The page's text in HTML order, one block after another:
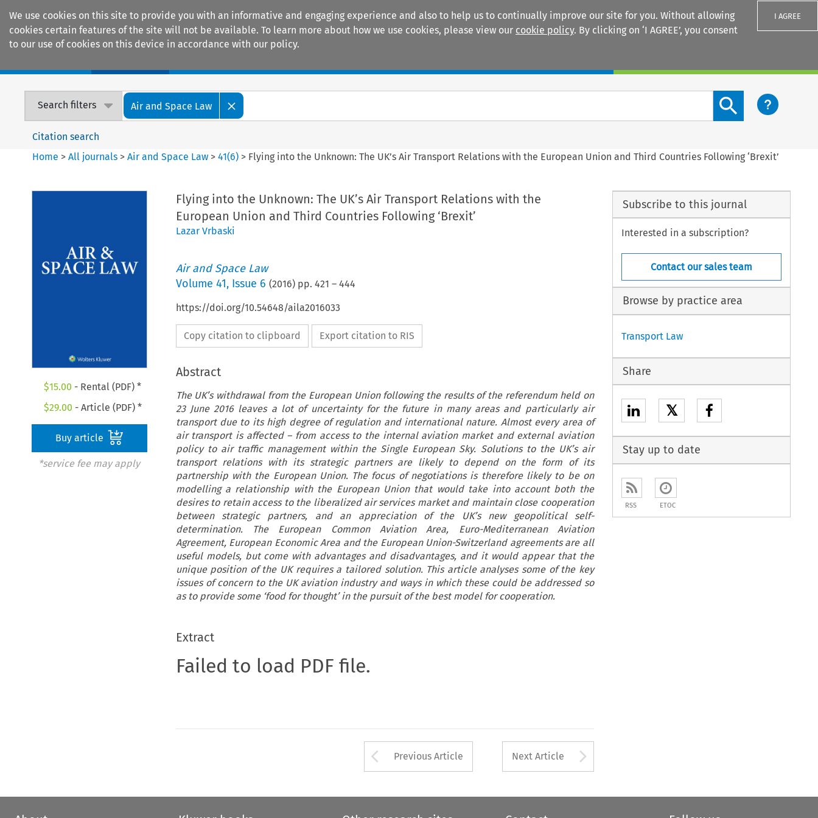
We use cookies on this site to provide you with an informative and engaging experience and also to help us to continually improve our site for you. Without allowing
cookies certain features of the site will not be available. To learn more about how we use cookies, please view our cookie policy. By clicking on ‘I AGREE’, you consent
to our use of cookies on this device in accordance with our policy.
I AGREE
Search filters Air and Space Law
Search content button
Citation search
Home >All journals >Air and Space Law >41(6) > Flying into the Unknown: The UK’s Air Transport Relations with the European Union and Third Countries Following ‘Brexit’
$15.00 - Rental (PDF) *
$29.00 - Article (PDF) *
Buy article
*service fee may apply
Flying into the Unknown: The UK’s Air Transport Relations with the
European Union and Third Countries Following ‘Brexit’
Lazar Vrbaski
Air and Space Law
Volume 41, Issue 6 (2016) pp. 421 – 444
https://doi.org/10.54648/aila2016033
Copy citation to clipboard Export citation to RIS
Abstract
The UK’s withdrawal from the European Union following the results of the referendum held on
23 June 2016 leaves a lot of uncertainty for the future in many areas and particularly air
transport due to its high degree of regulation and international nature. Almost every area of
air transport is affected – from access to the internal aviation market and external aviation
policy to air traffic management within the Single European Sky. Solutions to the UK’s air
transport relations with its strategic partners are likely to depend on the form of its
partnership with the European Union. The focus of negotiations is therefore likely to be on
modelling a relationship with the European Union that would take into account both the
desires to retain access to the liberalized air services market and maintain close cooperation
between strategic partners, and an appreciation of the UK’s new geopolitical self-
determination. The European Common Aviation Area, Euro-Mediterranean Aviation
Agreement, European Economic Area and the European Union-Switzerland agreements are all
useful models, but come with advantages and disadvantages, and it would appear that the
unique position of the UK requires a tailored solution. This article analyses some of the key
issues of concern to the UK aviation industry and ways in which these could be addressed so
as to provide some ‘food for thought’ in the pursuit of the best model for cooperation.
Extract
Failed to load PDF file.
Arrow button used to open the Previous Article
Previous Article Next Article
Subscribe to this journal
Interested in a subscription?
Contact our sales team
Browse by practice area
Transport Law
Share
𝕏
Stay up to date
RSS ETOC